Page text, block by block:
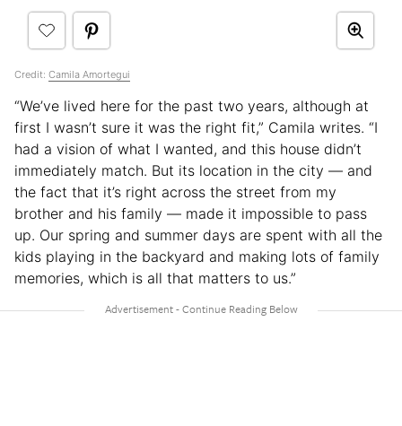
Credit: Camila Amortegui
“We’ve lived here for the past two years, although at
first I wasn’t sure it was the right fit,” Camila writes. “I
had a vision of what I wanted, and this house didn’t
immediately match. But its location in the city — and
the fact that it’s right across the street from my
brother and his family — made it impossible to pass
up. Our spring and summer days are spent with all the
kids playing in the backyard and making lots of family
memories, which is all that matters to us.”